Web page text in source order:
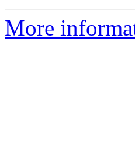
More